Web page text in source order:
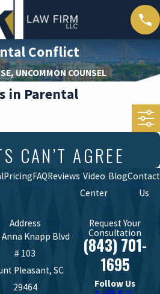
Conflict
UNCOMMON COUNSEL
in Parental
CAN’T AGREE
PricingFAQReviews Video
Center
BlogContact
Us
Address
Anna Knapp Blvd
# 103
Pleasant, SC
29464
Request Your
Consultation
(843) 701-
1695
Follow Us